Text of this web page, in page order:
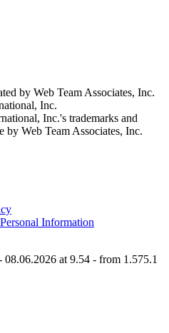
by Web Team Associates, Inc.
Inc.
Inc.'s trademarks and
by Web Team Associates, Inc.
Information
at 9.54 - from 1.575.1